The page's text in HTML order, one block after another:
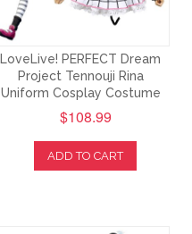
LoveLive! PERFECT Dream
Project Tennouji Rina
Uniform Cosplay Costume
$108.99
ADD TO CART